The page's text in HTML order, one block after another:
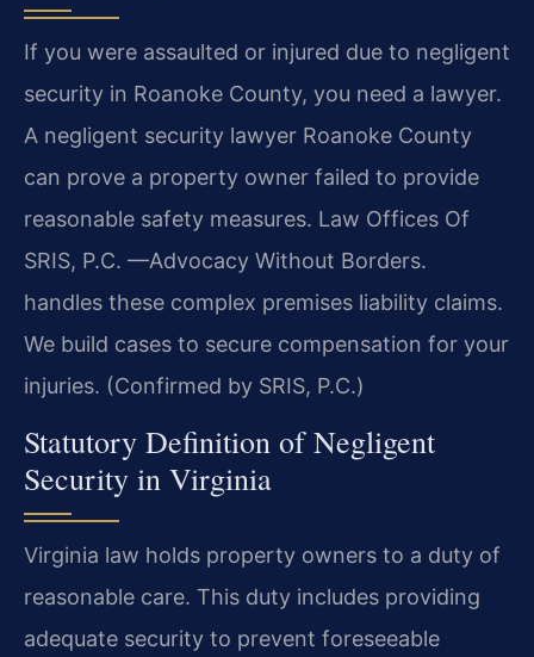
If you were assaulted or injured due to negligent
security in Roanoke County, you need a lawyer.
A negligent security lawyer Roanoke County
can prove a property owner failed to provide
reasonable safety measures. Law Offices Of
SRIS, P.C. —Advocacy Without Borders.
handles these complex premises liability claims.
We build cases to secure compensation for your
injuries. (Confirmed by SRIS, P.C.)
Statutory Definition of Negligent
Security in Virginia
Virginia law holds property owners to a duty of
reasonable care. This duty includes providing
adequate security to prevent foreseeable